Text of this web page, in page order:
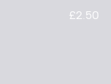
£2.50